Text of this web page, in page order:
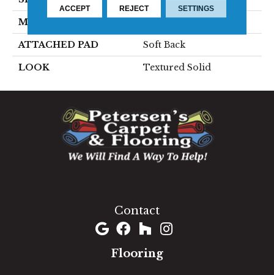
MATERIAL
ATTACHED PAD Soft Back
LOOK Textured Solid
Contact
Flooring
ACCEPT REJECT SETTINGS